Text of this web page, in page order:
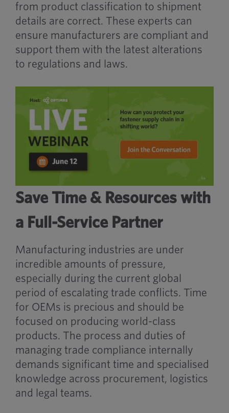
from product classification to shipment
details are correct. These experts can
ensure manufacturers are compliant and
support them with the latest alterations
to regulations and laws.
Save Time & Resources with
a Full-Service Partner
Manufacturing industries are under
incredible amounts of pressure,
especially during the current global
period of escalating trade conflicts. Time
for OEMs is precious and should be
focused on producing world-class
products. The process and duties of
managing trade compliance internally
demands significant time and specialised
knowledge across procurement, logistics
and legal teams.